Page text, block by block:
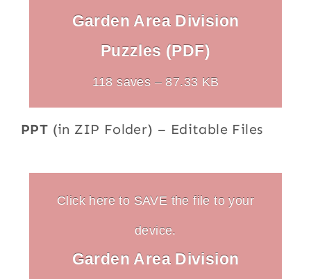
Garden Area Division
Puzzles (PDF)
118 saves – 87.33 KB
PPT (in ZIP Folder) – Editable Files
Click here to SAVE the file to your
device.
Garden Area Division